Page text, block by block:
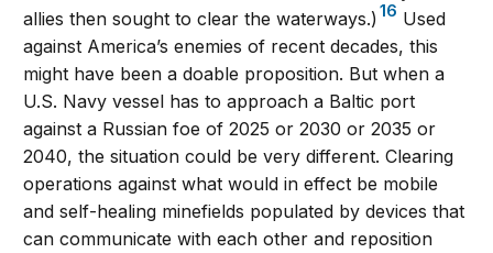
allies then sought to clear the waterways.)16 Used
against America’s enemies of recent decades, this
might have been a doable proposition. But when a
U.S. Navy vessel has to approach a Baltic port
against a Russian foe of 2025 or 2030 or 2035 or
2040, the situation could be very different. Clearing
operations against what would in effect be mobile
and self-healing minefields populated by devices that
can communicate with each other and reposition